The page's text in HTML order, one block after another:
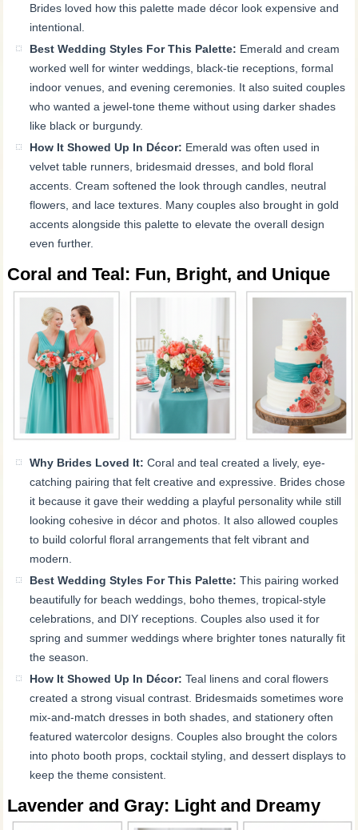
Brides loved how this palette made décor look expensive and
intentional.
Best Wedding Styles For This Palette: Emerald and cream
worked well for winter weddings, black-tie receptions, formal
indoor venues, and evening ceremonies. It also suited couples
who wanted a jewel-tone theme without using darker shades
like black or burgundy.
How It Showed Up In Décor: Emerald was often used in
velvet table runners, bridesmaid dresses, and bold floral
accents. Cream softened the look through candles, neutral
flowers, and lace textures. Many couples also brought in gold
accents alongside this palette to elevate the overall design
even further.
Coral and Teal: Fun, Bright, and Unique
Why Brides Loved It: Coral and teal created a lively, eye-
catching pairing that felt creative and expressive. Brides chose
it because it gave their wedding a playful personality while still
looking cohesive in décor and photos. It also allowed couples
to build colorful floral arrangements that felt vibrant and
modern.
Best Wedding Styles For This Palette: This pairing worked
beautifully for beach weddings, boho themes, tropical-style
celebrations, and DIY receptions. Couples also used it for
spring and summer weddings where brighter tones naturally fit
the season.
How It Showed Up In Décor: Teal linens and coral flowers
created a strong visual contrast. Bridesmaids sometimes wore
mix-and-match dresses in both shades, and stationery often
featured watercolor designs. Couples also brought the colors
into photo booth props, cocktail styling, and dessert displays to
keep the theme consistent.
Lavender and Gray: Light and Dreamy